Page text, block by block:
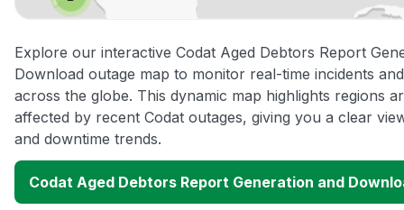
Explore our interactive Codat Aged Debtors Report
Download outage map to monitor real-time incidents
across the globe. This dynamic map highlights regions
affected by recent Codat outages, giving you a clear
and downtime trends.
Codat Aged Debtors Report Generation and